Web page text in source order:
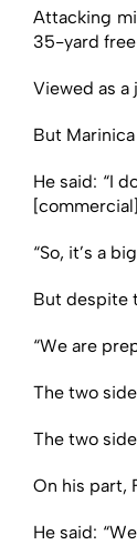
Attacking
35-yard
Viewed as a
But
He said: “I
“So, it’s a
But despite
“We are
The two
The two
On his part,
He said: